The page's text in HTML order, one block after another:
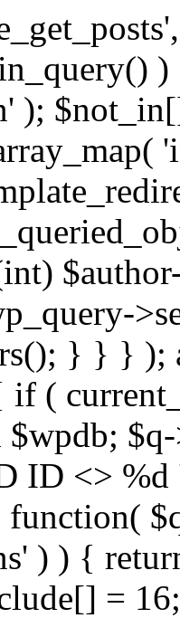
);
} } } );
(
ID <>
function(
) ) {
=